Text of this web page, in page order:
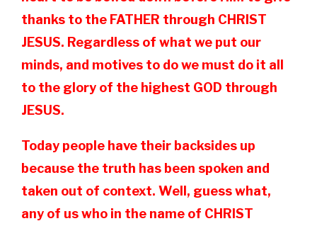
thanks to the FATHER through CHRIST
JESUS. Regardless of what we put our
minds, and motives to do we must do it all
to the glory of the highest GOD through
JESUS.
Today people have their backsides up
because the truth has been spoken and
taken out of context. Well, guess what,
any of us who in the name of CHRIST